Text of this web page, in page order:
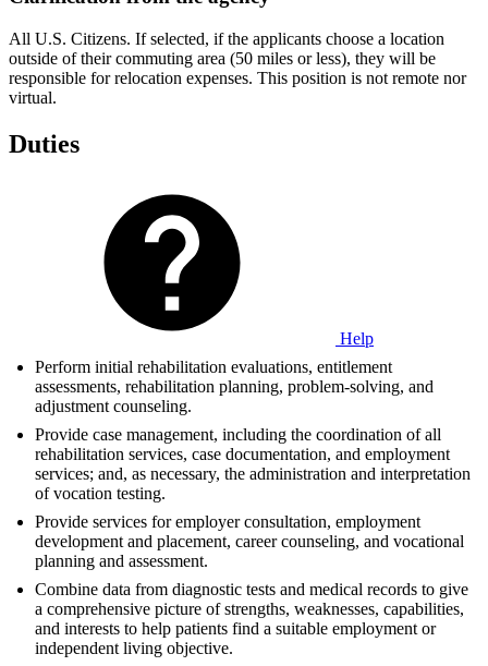
All U.S. Citizens. If selected, if the applicants choose a location
outside of their commuting area (50 miles or less), they will be
responsible for relocation expenses. This position is not remote nor
virtual.
Duties
Help
Perform initial rehabilitation evaluations, entitlement
assessments, rehabilitation planning, problem-solving, and
adjustment counseling.
Provide case management, including the coordination of all
rehabilitation services, case documentation, and employment
services; and, as necessary, the administration and interpretation
of vocation testing.
Provide services for employer consultation, employment
development and placement, career counseling, and vocational
planning and assessment.
Combine data from diagnostic tests and medical records to give
a comprehensive picture of strengths, weaknesses, capabilities,
and interests to help patients find a suitable employment or
independent living objective.